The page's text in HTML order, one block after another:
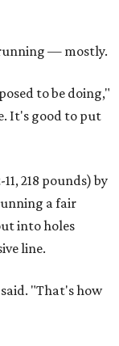
running — mostly.
to be doing,"
It's good to put
218 pounds) by
a fair
into holes
line.
"That's how